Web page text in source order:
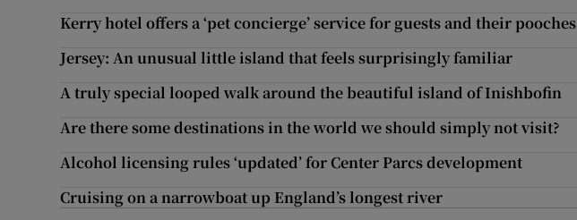
Kerry hotel offers a ‘pet concierge’ service for guests and their pooches
Jersey: An unusual little island that feels surprisingly familiar
A truly special looped walk around the beautiful island of Inishbofin
Are there some destinations in the world we should simply not visit?
Alcohol licensing rules ‘updated’ for Center Parcs development
Cruising on a narrowboat up England’s longest river